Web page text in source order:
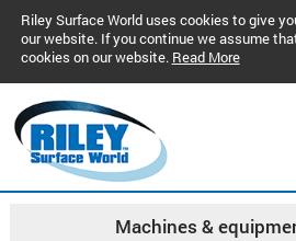
Riley Surface World uses cookies to give
our website. If you continue we assume
cookies on our website. Read More
Machines &